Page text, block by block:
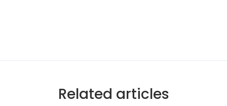
Related articles